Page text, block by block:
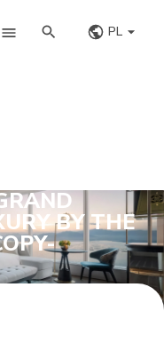
PL
BY THE